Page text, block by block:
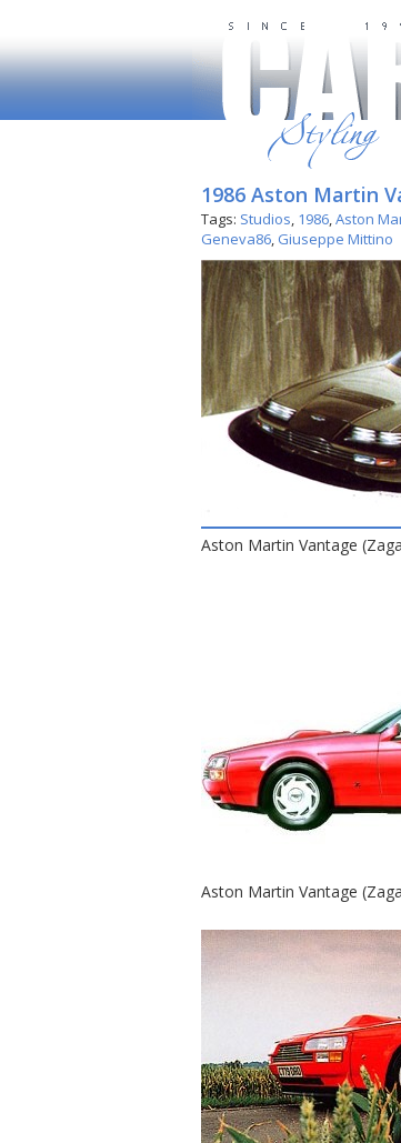
1986 Aston Martin
Tags: Studios, 1986,Aston
Geneva86, Giuseppe Mittino
Aston Martin Vantage
Aston Martin Vantage